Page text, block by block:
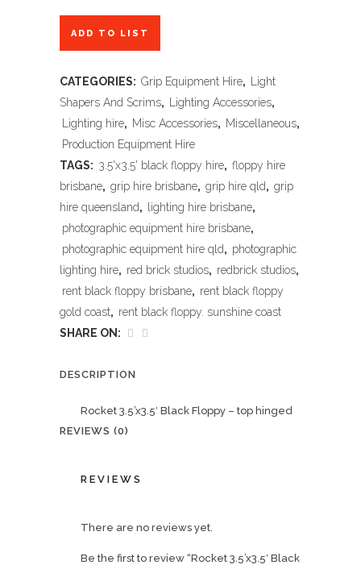
ADD TO LIST
CATEGORIES: Grip Equipment Hire,
Light
Shapers And Scrims, Lighting Accessories,
Lighting hire, Misc Accessories, Miscellaneous,
Production Equipment Hire
TAGS: 3.5'x3.5' black floppy hire, floppy hire
brisbane, grip hire brisbane, grip hire qld, grip
hire queensland, lighting hire brisbane,
photographic equipment hire brisbane,
photographic equipment hire qld, photographic
lighting hire, red brick studios, redbrick studios,
rent black floppy brisbane, rent black floppy
gold coast, rent black floppy. sunshine coast
SHARE ON:
DESCRIPTION
Rocket 3.5’x3.5′ Black Floppy – top hinged
REVIEWS (0)
REVIEWS
There are no reviews yet.
Be the first to review “Rocket 3.5’x3.5′ Black